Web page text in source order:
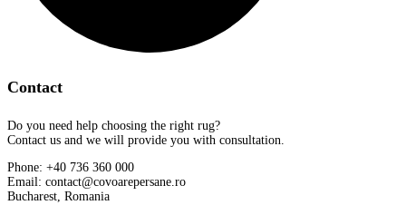
Contact
Do you need help choosing the right rug?
Contact us and we will provide you with consultation.
Phone: +40 736 360 000
Email: contact@covoarepersane.ro
Bucharest, Romania